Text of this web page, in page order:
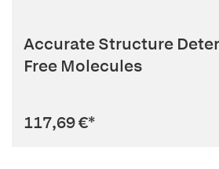
Accurate Structure
Free Molecules
117,69 €*